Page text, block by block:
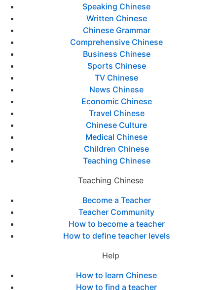
Speaking Chinese
Written Chinese
Chinese Grammar
Comprehensive Chinese
Business Chinese
Sports Chinese
TV Chinese
News Chinese
Economic Chinese
Travel Chinese
Chinese Culture
Medical Chinese
Children Chinese
Teaching Chinese
Teaching Chinese
Become a Teacher
Teacher Community
How to become a teacher
How to define teacher levels
Help
How to learn Chinese
How to find a teacher